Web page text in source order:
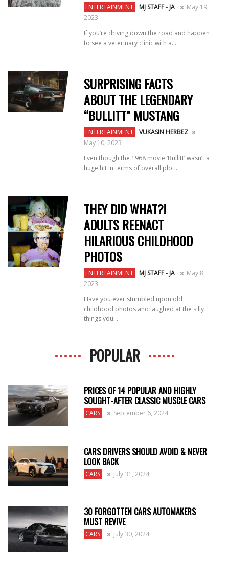
ENTERTAINMENT MJ STAFF - JA
May 19,
2023
If you’re driving down the road and happen
to see a veterinary clinic with a...
SURPRISING FACTS
ABOUT THE LEGENDARY
“BULLITT” MUSTANG
ENTERTAINMENT
VUKASIN HERBEZ
May 10, 2023
Even though the 1968 movie ‘Bullitt’ wasn’t a
huge hit in terms of overall plot...
THEY DID WHAT?!
ADULTS REENACT
HILARIOUS CHILDHOOD
PHOTOS
ENTERTAINMENT MJ STAFF - JA
May 8,
2023
Have you ever stumbled upon old
childhood photos and laughed at the silly
things you...
POPULAR
PRICES OF 14 POPULAR AND HIGHLY
SOUGHT-AFTER CLASSIC MUSCLE CARS
CARS September 6, 2024
CARS DRIVERS SHOULD AVOID & NEVER
LOOK BACK
CARS July 31, 2024
30 FORGOTTEN CARS AUTOMAKERS
MUST REVIVE
CARS July 30, 2024